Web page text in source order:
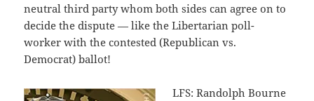
neutral third party whom both sides can agree on to
decide the dispute — like the Libertarian poll-
worker with the contested (Republican vs.
Democrat) ballot!
LFS: Randolph Bourne